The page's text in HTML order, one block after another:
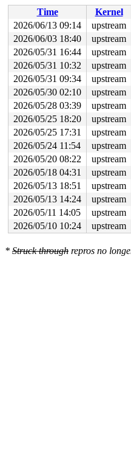
do_new_mount+0x341/
do_mount fs/
__do_sys_mount
fs/
__se_sys_mount+0x31d/
do_syscall_x64
arch/
do_syscall_64+0x174/
RIP: 0033:0x7efedaf9ce59
Code: ff c3 66 2e 0f 1f
RSP:
RAX: ffffffffffffffda RBX:
RDX: 00002000000000c0
RBP: 00007efedb032d6f
R10: 000000000000c000
R13: 00007efedb216218
</TASK>
Modules linked in:
---[ end trace
RIP:
Code: 4c 89 e2 e8 f6
RSP:
RAX: ffffffff8258575b
RDX: ffffc90020802000
RBP: dffffc0000000000
R10: dffffc0000000000
R13: 0000000000001000
CS:  0010 DS: 0000 ES:
Time Kernel
2026/06/13 09:14
upstream
2026/06/03 18:40
upstream
2026/05/31 16:44
upstream
2026/05/31 10:32
upstream
2026/05/31 09:34
upstream
2026/05/30 02:10
upstream
2026/05/28 03:39
upstream
2026/05/25 18:20
upstream
2026/05/25 17:31
upstream
2026/05/24 11:54
upstream
2026/05/20 08:22
upstream
2026/05/18 04:31
upstream
2026/05/13 18:51
upstream
2026/05/13 14:24
upstream
2026/05/11 14:05
upstream
2026/05/10 10:24
upstream
* Struck through repros no